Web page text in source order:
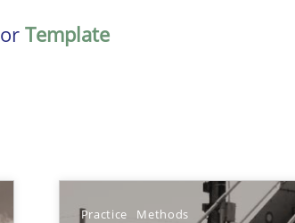
or Template
Practice Methods